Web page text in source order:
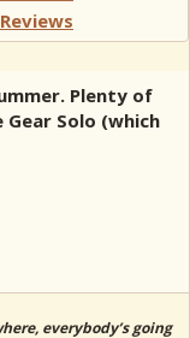
Plenty of
Solo (which
everybody’s going